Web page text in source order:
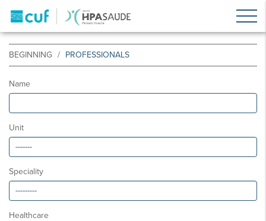
BEGINNING PROFESSIONALS
Name
Unit
Speciality
Healthcare